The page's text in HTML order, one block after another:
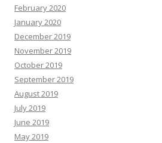
February 2020
January 2020
December 2019
November 2019
October 2019
September 2019
August 2019
July 2019
June 2019
May 2019